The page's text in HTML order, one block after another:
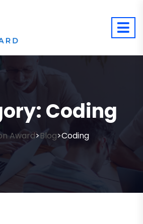
Coding
Award>Blog>Coding